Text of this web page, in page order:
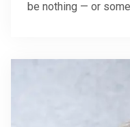
be nothing — or